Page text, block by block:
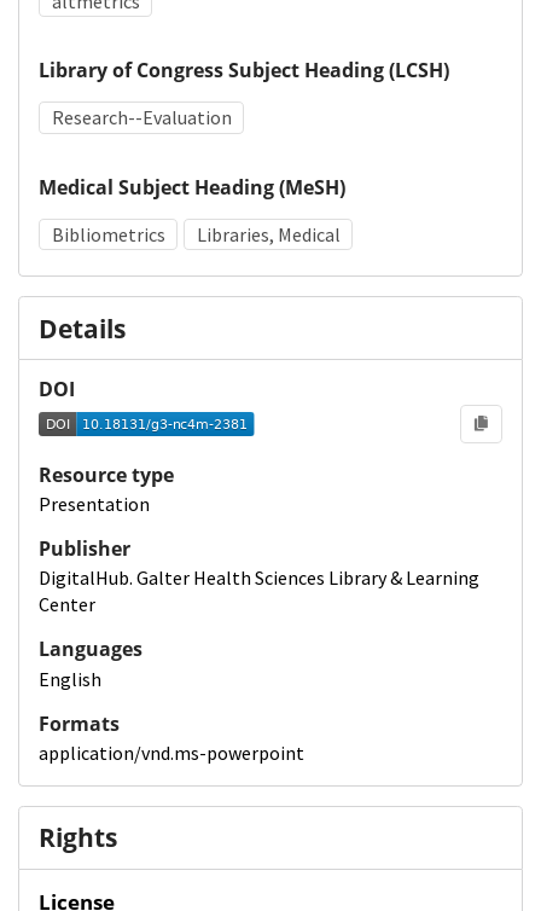
Library of Congress Subject Heading (LCSH)
Research--Evaluation
Medical Subject Heading (MeSH)
Bibliometrics Libraries, Medical
Details
DOI
Resource type
Presentation
Publisher
DigitalHub. Galter Health Sciences Library & Learning
Center
Languages
English
Formats
application/vnd.ms-powerpoint
Rights
License